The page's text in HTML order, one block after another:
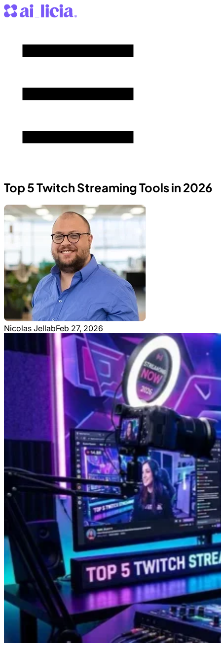
Top 5 Twitch Streaming Tools in 2026
Nicolas JellabFeb 27, 2026